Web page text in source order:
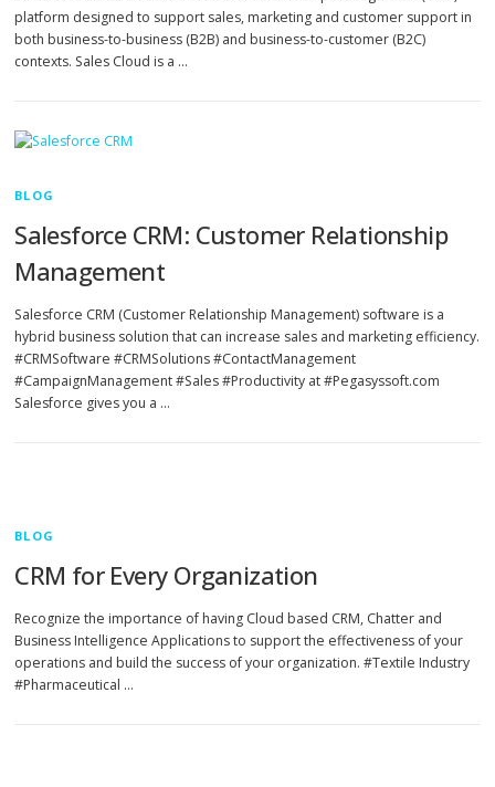
platform designed to support sales, marketing and customer support in
both business-to-business (B2B) and business-to-customer (B2C)
contexts. Sales Cloud is a …
BLOG
Salesforce CRM: Customer Relationship
Management
Salesforce CRM (Customer Relationship Management) software is a
hybrid business solution that can increase sales and marketing efficiency.
#CRMSoftware #CRMSolutions #ContactManagement
#CampaignManagement #Sales #Productivity at #Pegasyssoft.com
Salesforce gives you a …
BLOG
CRM for Every Organization
Recognize the importance of having Cloud based CRM, Chatter and
Business Intelligence Applications to support the effectiveness of your
operations and build the success of your organization. #Textile Industry
#Pharmaceutical …